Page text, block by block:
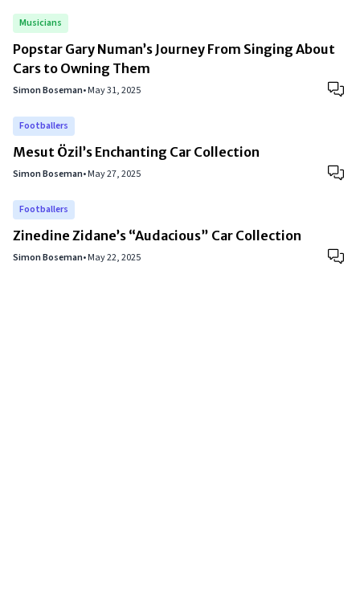
Musicians
Popstar Gary Numan’s Journey From Singing About
Cars to Owning Them
Simon Boseman•May 31, 2025
Footballers
Mesut Özil’s Enchanting Car Collection
Simon Boseman•May 27, 2025
Footballers
Zinedine Zidane’s “Audacious” Car Collection
Simon Boseman•May 22, 2025